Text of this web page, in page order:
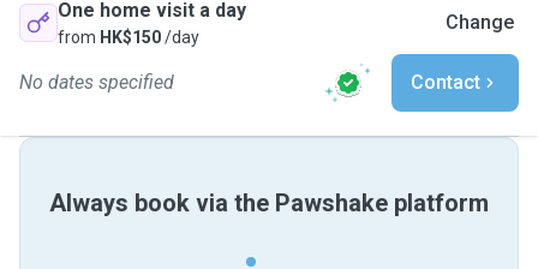
One home visit a day
from HK$150/day
Change
No dates specified Contact
Always book via the Pawshake platform